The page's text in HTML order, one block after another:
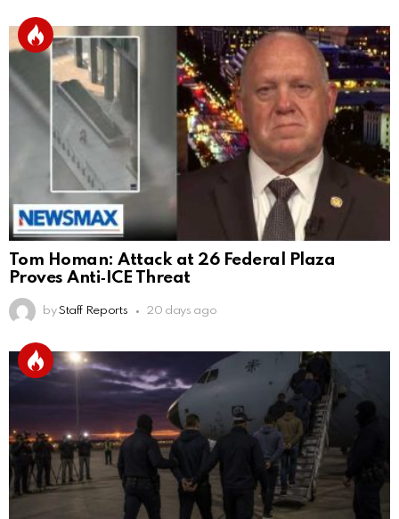
Tom Homan: Attack at 26 Federal Plaza
Proves Anti‑ICE Threat
by Staff Reports 20 days ago